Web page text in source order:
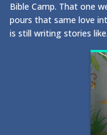
Bible Camp. That one
pours that same love
is still writing stories